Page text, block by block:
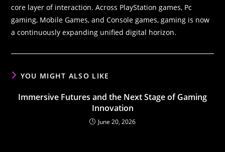
core layer of interaction. Across PlayStation games, Pc
gaming, Mobile Games, and Console games, gaming is now
a continuously expanding unified digital horizon.
YOU MIGHT ALSO LIKE
Immersive Futures and the Next Stage of Gaming
Innovation
June 20, 2026